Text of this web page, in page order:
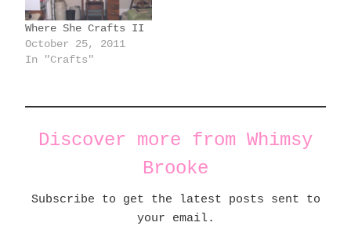
Where She Crafts II
October 25, 2011
In "Crafts"
Discover more from Whimsy
Brooke
Subscribe to get the latest posts sent to
your email.